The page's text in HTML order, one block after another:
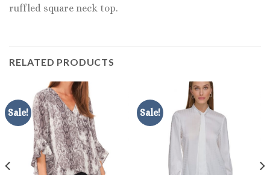
ruffled square neck top.
RELATED PRODUCTS
Sale! Sale!